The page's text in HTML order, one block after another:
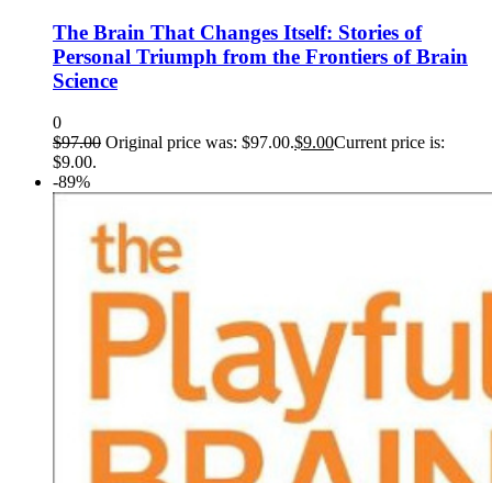
The Brain That Changes Itself: Stories of
Personal Triumph from the Frontiers of Brain
Science
0
$97.00 Original price was: $97.00.$9.00Current price is:
$9.00.
-89%